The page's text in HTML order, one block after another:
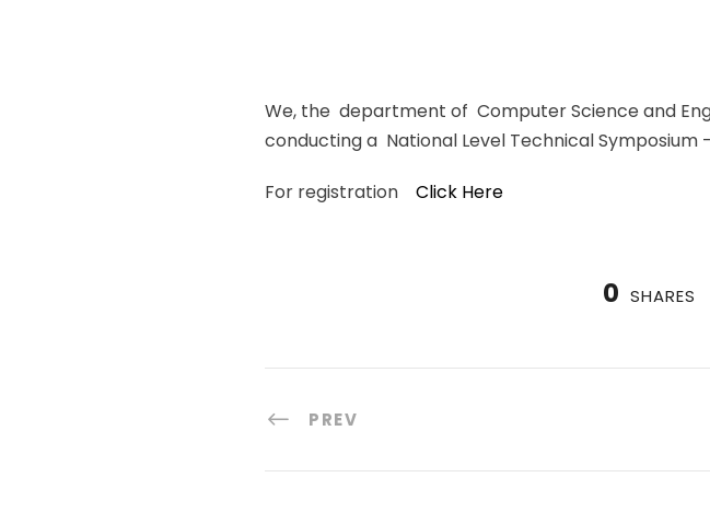
We, the department of Computer Science and
conducting a National Level Technical
For registration Click Here
0 SHARES
PREV